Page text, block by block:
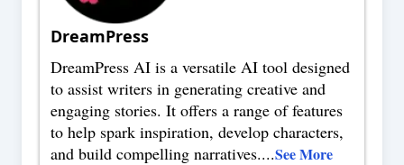
DreamPress
DreamPress AI is a versatile AI tool designed
to assist writers in generating creative and
engaging stories. It offers a range of features
to help spark inspiration, develop characters,
and build compelling narratives....See More